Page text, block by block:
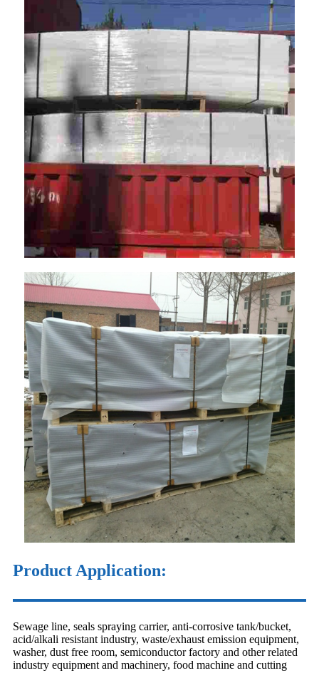
Product Application:
Sewage line, seals spraying carrier, anti-corrosive tank/bucket,
acid/alkali resistant industry, waste/exhaust emission equipment,
washer, dust free room, semiconductor factory and other related
industry equipment and machinery, food machine and cutting